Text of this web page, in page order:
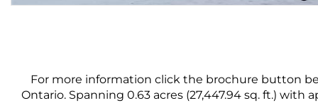
For more information click the brochure button
Ontario. Spanning 0.63 acres (27,447.94 sq. ft.)